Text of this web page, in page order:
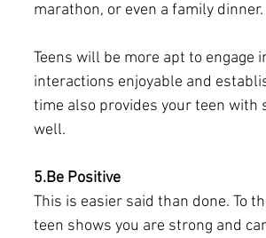
marathon, or even a family dinner.
Teens will be more apt to engage
interactions enjoyable and
time also provides your teen with
well.
5.Be Positive
This is easier said than done. To
teen shows you are strong and